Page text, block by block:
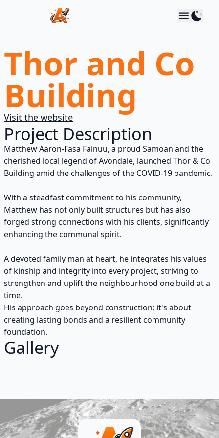
Astro Media
Thor and Co
Building
Visit the website
Project Description
Matthew Aaron-Fasa Fainuu, a proud Samoan and the
cherished local legend of Avondale, launched Thor & Co
Building amid the challenges of the COVID-19 pandemic.
With a steadfast commitment to his community,
Matthew has not only built structures but has also
forged strong connections with his clients, significantly
enhancing the communal spirit.
A devoted family man at heart, he integrates his values
of kinship and integrity into every project, striving to
strengthen and uplift the neighbourhood one build at a
time.
His approach goes beyond construction; it's about
creating lasting bonds and a resilient community
foundation.
Gallery